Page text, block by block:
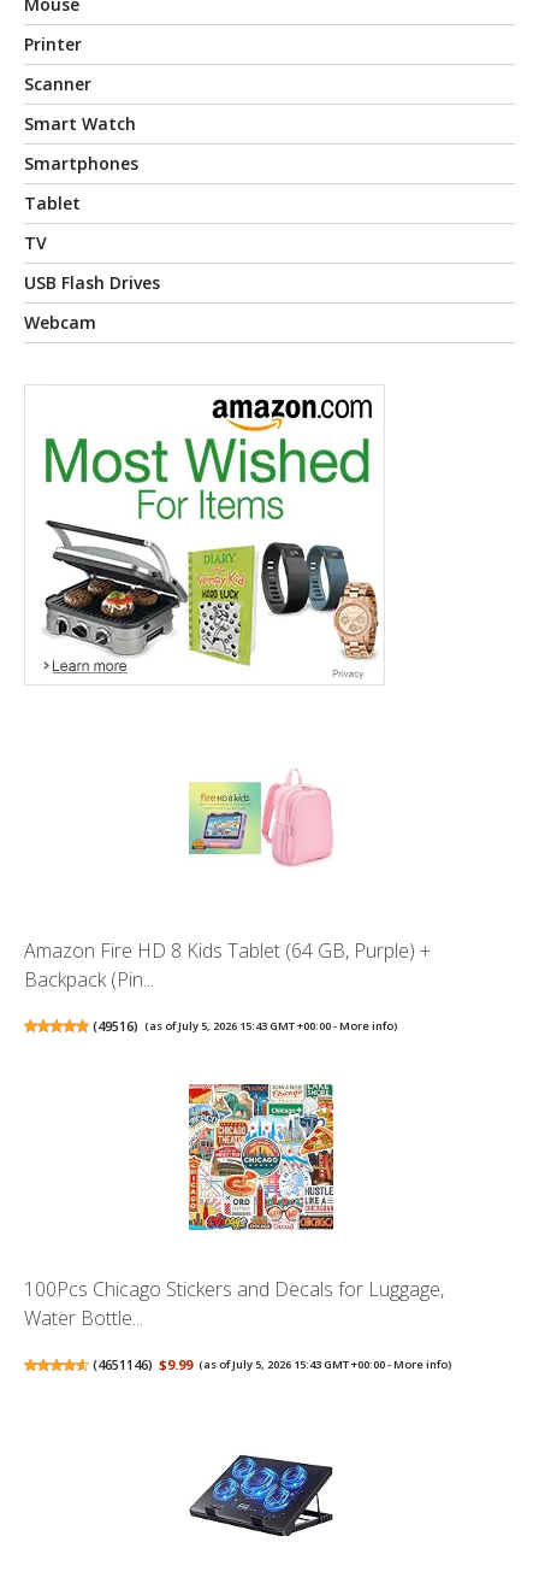
Mouse
Printer
Scanner
Smart Watch
Smartphones
Tablet
TV
USB Flash Drives
Webcam
Amazon Fire HD 8 Kids Tablet (64 GB, Purple) +
Backpack (Pin...
(49516) (as of July 5, 2026 15:43 GMT +00:00 -More info)
100Pcs Chicago Stickers and Decals for Luggage,
Water Bottle...
(4651146) $9.99 (as of July 5, 2026 15:43 GMT +00:00 -More info)